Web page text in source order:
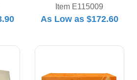
Item E115009
As Low as $172.60
Table Throw
View Details 4' UltraFit